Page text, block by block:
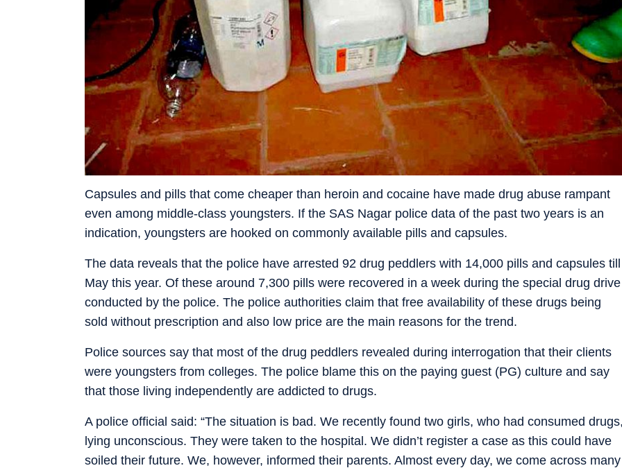
Capsules and pills that come cheaper than heroin and cocaine have made drug abuse rampant
even among middle-class youngsters. If the SAS Nagar police data of the past two years is an
indication, youngsters are hooked on commonly available pills and capsules.
The data reveals that the police have arrested 92 drug peddlers with 14,000 pills and capsules till
May this year. Of these around 7,300 pills were recovered in a week during the special drug drive
conducted by the police. The police authorities claim that free availability of these drugs being
sold without prescription and also low price are the main reasons for the trend.
Police sources say that most of the drug peddlers revealed during interrogation that their clients
were youngsters from colleges. The police blame this on the paying guest (PG) culture and say
that those living independently are addicted to drugs.
A police official said: “The situation is bad. We recently found two girls, who had consumed
lying unconscious. They were taken to the hospital. We didn’t register a case as this could have
soiled their future. We, however, informed their parents. Almost every day, we come across many